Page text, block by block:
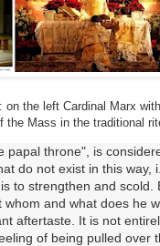
the left Cardinal Marx
the Mass in the traditional
papal throne", is
do not exist in this way,
to strengthen and scold.
and what does he
aftertaste. It is not
of being pulled over